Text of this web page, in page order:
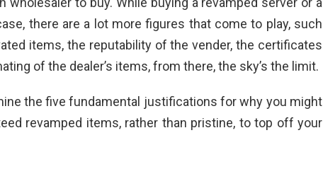
there are a lot more figures that come to play, such
items, the reputability of the vender, the certificates
of the dealer’s items, from there, the sky’s the limit.
the five fundamental justifications for why you might
revamped items, rather than pristine, to top off your